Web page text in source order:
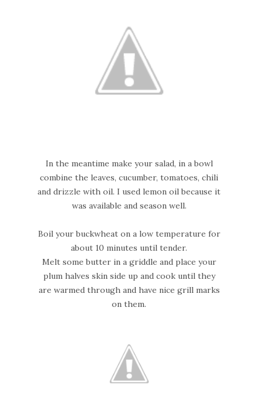
In the meantime make your salad, in a bowl
combine the leaves, cucumber, tomatoes, chili
and drizzle with oil. I used lemon oil because it
was available and season well.
Boil your buckwheat on a low temperature for
about 10 minutes until tender.
Melt some butter in a griddle and place your
plum halves skin side up and cook until they
are warmed through and have nice grill marks
on them.